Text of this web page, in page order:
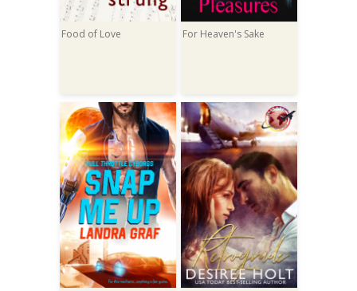
Food of Love For Heaven's Sake